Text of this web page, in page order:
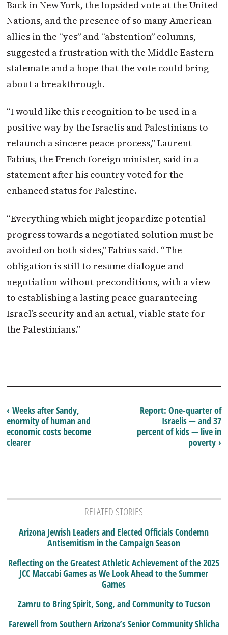
Back in New York, the lopsided vote at the United
Nations, and the presence of so many American
allies in the “yes” and “abstention” columns,
suggested a frustration with the Middle Eastern
stalemate and a hope that the vote could bring
about a breakthrough.
“I would like this recognition to be used in a
positive way by the Israelis and Palestinians to
relaunch a sincere peace process,” Laurent
Fabius, the French foreign minister, said in a
statement after his country voted for the
enhanced status for Palestine.
“Everything which might jeopardize potential
progress towards a negotiated solution must be
avoided on both sides,” Fabius said. “The
obligation is still to resume dialogue and
negotiation without preconditions, with a view
to establishing a lasting peace guaranteeing
Israel’s security and an actual, viable state for
the Palestinians.”
Report: One-quarter of
Israelis — and 37
percent of kids — live in
poverty ›
‹ Weeks after Sandy,
enormity of human and
economic costs become
clearer
RELATED STORIES
Arizona Jewish Leaders and Elected Officials Condemn
Antisemitism in the Campaign Season
Reflecting on the Greatest Athletic Achievement of the 2025
JCC Maccabi Games as We Look Ahead to the Summer
Games
Zamru to Bring Spirit, Song, and Community to Tucson
Farewell from Southern Arizona’s Senior Community Shlicha